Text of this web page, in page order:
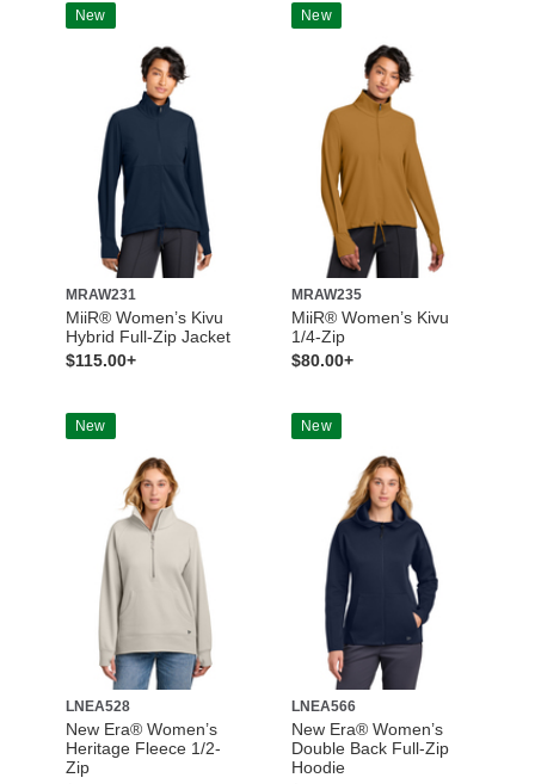
New
MRAW231
MiiR® Women’s Kivu
Hybrid Full-Zip Jacket
$115.00+
New
MRAW235
MiiR® Women’s Kivu
1/4-Zip
$80.00+
New
LNEA528
New Era® Women’s
Heritage Fleece 1/2-
Zip
New
LNEA566
New Era® Women’s
Double Back Full-Zip
Hoodie